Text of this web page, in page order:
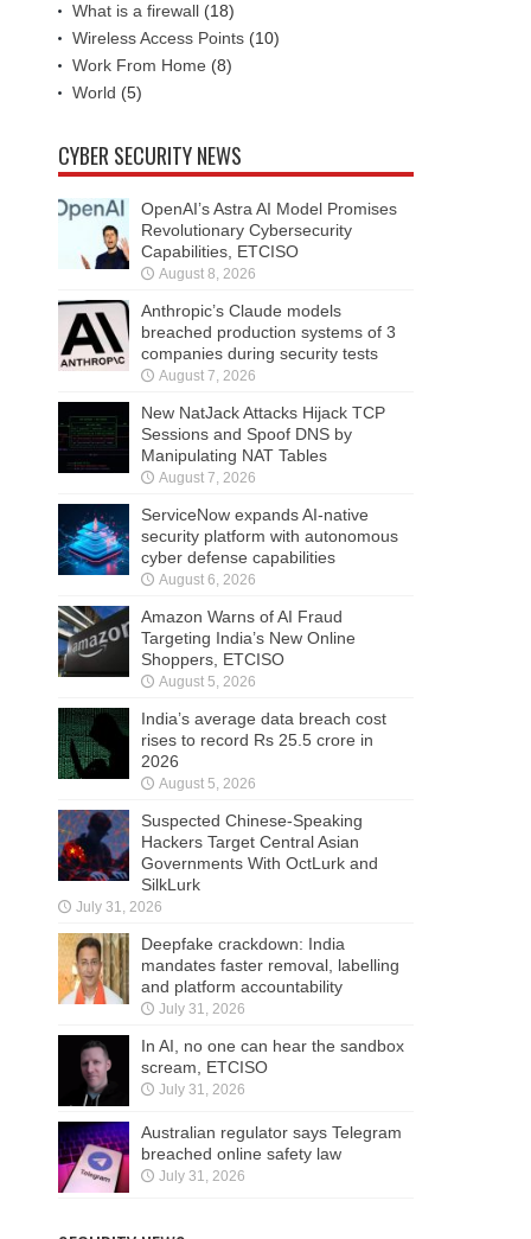
What is a firewall (18)
Wireless Access Points (10)
Work From Home (8)
World (5)
CYBER SECURITY NEWS
OpenAI’s Astra AI Model Promises
Revolutionary Cybersecurity
Capabilities, ETCISO
August 8, 2026
Anthropic’s Claude models
breached production systems of 3
companies during security tests
August 7, 2026
New NatJack Attacks Hijack TCP
Sessions and Spoof DNS by
Manipulating NAT Tables
August 7, 2026
ServiceNow expands AI-native
security platform with autonomous
cyber defense capabilities
August 6, 2026
Amazon Warns of AI Fraud
Targeting India’s New Online
Shoppers, ETCISO
August 5, 2026
India’s average data breach cost
rises to record Rs 25.5 crore in
2026
August 5, 2026
Suspected Chinese-Speaking
Hackers Target Central Asian
Governments With OctLurk and
SilkLurk
July 31, 2026
Deepfake crackdown: India
mandates faster removal, labelling
and platform accountability
July 31, 2026
In AI, no one can hear the sandbox
scream, ETCISO
July 31, 2026
Australian regulator says Telegram
breached online safety law
July 31, 2026